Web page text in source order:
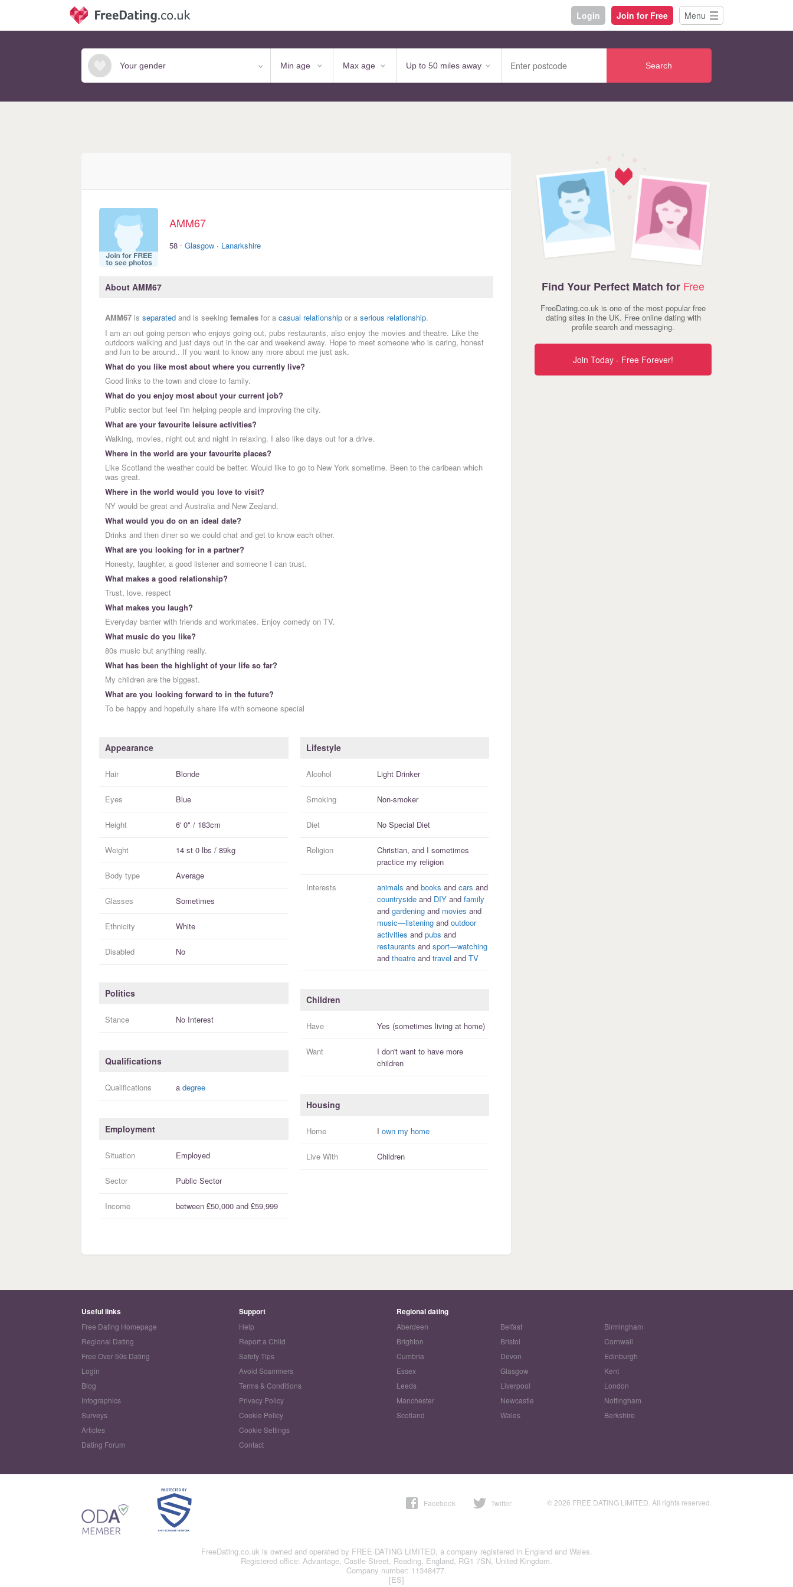
Login Join for Free Menu
Search
AMM67
58 · Glasgow · Lanarkshire
About AMM67
AMM67 is separated and is seeking females for a casual relationship or a serious relationship.
I am an out going person who enjoys going out, pubs restaurants, also enjoy the movies and theatre. Like the
outdoors walking and just days out in the car and weekend away. Hope to meet someone who is caring, honest
and fun to be around.. If you want to know any more about me just ask.
What do you like most about where you currently live?
Good links to the town and close to family.
What do you enjoy most about your current job?
Public sector but feel I'm helping people and improving the city.
What are your favourite leisure activities?
Walking, movies, night out and night in relaxing. I also like days out for a drive.
Where in the world are your favourite places?
Like Scotland the weather could be better. Would like to go to New York sometime. Been to the caribean which
was great.
Where in the world would you love to visit?
NY would be great and Australia and New Zealand.
What would you do on an ideal date?
Drinks and then diner so we could chat and get to know each other.
What are you looking for in a partner?
Honesty, laughter, a good listener and someone I can trust.
What makes a good relationship?
Trust, love, respect
What makes you laugh?
Everyday banter with friends and workmates. Enjoy comedy on TV.
What music do you like?
80s music but anything really.
What has been the highlight of your life so far?
My children are the biggest.
What are you looking forward to in the future?
To be happy and hopefully share life with someone special
Appearance
Hair Blonde
Eyes Blue
Height 6' 0" / 183cm
Weight 14 st 0 lbs / 89kg
Body type Average
Glasses Sometimes
Ethnicity White
Disabled No
Politics
Stance No Interest
Qualifications
Qualifications a degree
Employment
Situation Employed
Sector Public Sector
Income between £50,000 and £59,999
Lifestyle
Alcohol Light Drinker
Smoking Non-smoker
Diet No Special Diet
Religion Christian, and I sometimes
practicemy religion
Interests animals and books and cars and
countrysideand DIYand family
and gardeningand movies and
music—listeningand outdoor
activities and pubs and
restaurants and sport—watching
and theatreand travel and TV
Children
Have Yes (sometimes living at home)
Want I don'twant to have more
children
Housing
Home I own my home
Live With Children
Find Your Perfect Match for Free
FreeDating.co.uk is one of the most popular free
dating sites in the UK. Free online dating with
profile search and messaging.
Join Today - Free Forever!
Useful links
Free Dating Homepage
Regional Dating
Free Over 50s Dating
Login
Blog
Infographics
Surveys
Articles
Dating Forum
Support
Help
Report a Child
Safety Tips
Avoid Scammers
Terms & Conditions
Privacy Policy
Cookie Policy
Cookie Settings
Contact
Regional dating
Aberdeen Belfast
Birmingham
Brighton
Bristol
Cornwall
Cumbria
Devon
Edinburgh
Essex
Glasgow
Kent
Leeds
Liverpool
London
Manchester
Newcastle
Nottingham
Scotland
Wales Berkshire
© 2026 FREE DATING LIMITED. All rights reserved.
Facebook Twitter
FreeDating.co.uk is owned and operated by FREE DATING LIMITED, a company registered in England and Wales.
Registered office: Advantage, Castle Street, Reading, England, RG1 7SN, United Kingdom.
Company number: 11348477.
[ES]